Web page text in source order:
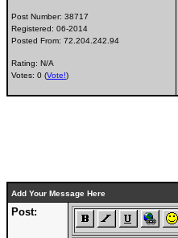
Post Number: 38717
Registered: 06-2014
Posted From: 72.204.242.94
Rating: N/A
Votes: 0 (Vote!)
Add Your Message Here
Post: